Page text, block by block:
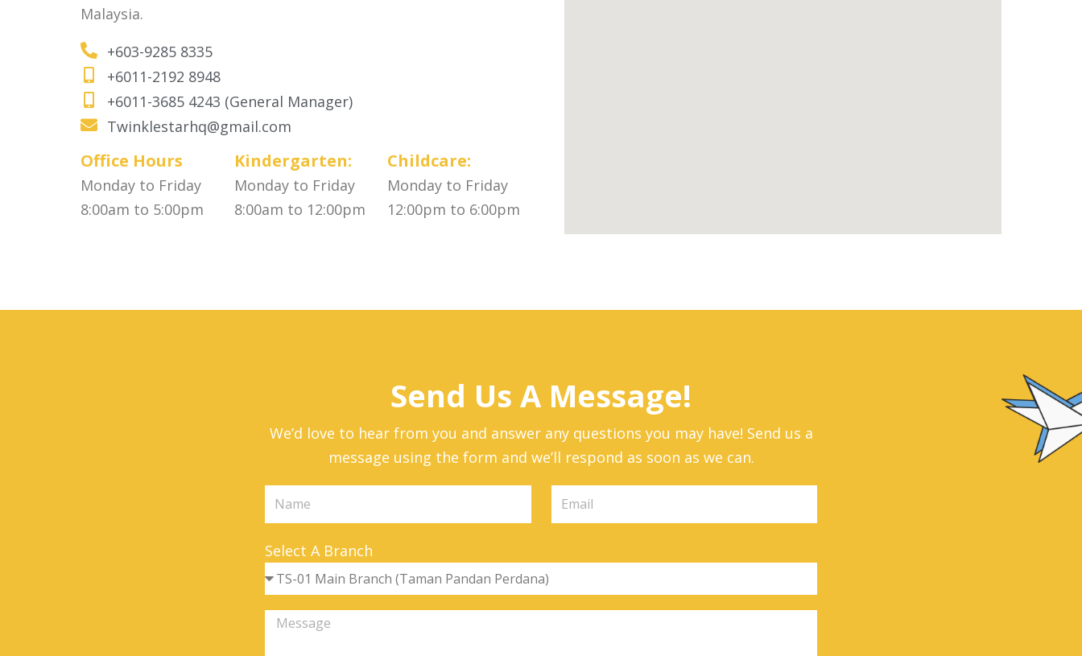
Malaysia.
+603-9285 8335
+6011-2192 8948
+6011-3685 4243 (General Manager)
Twinklestarhq@gmail.com
Office Hours
Monday to Friday
8:00am to 5:00pm
Kindergarten:
Monday to Friday
8:00am to 12:00pm
Childcare:
Monday to Friday
12:00pm to 6:00pm
Send Us A Message!
We’d love to hear from you and answer any questions you may have! Send us a
message using the form and we’ll respond as soon as we can.
Select A Branch